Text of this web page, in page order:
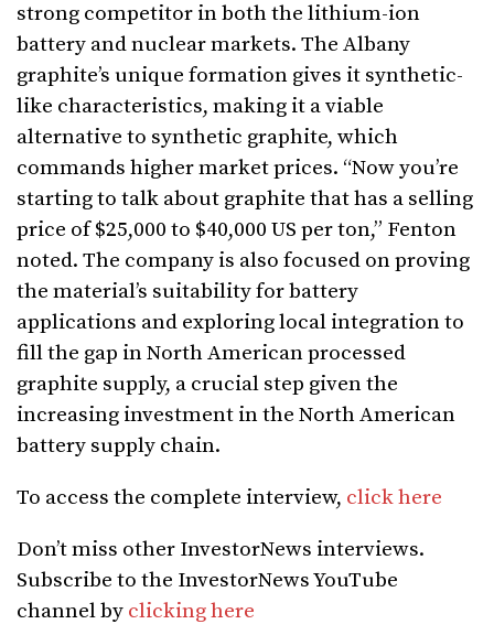
strong competitor in both the lithium-ion
battery and nuclear markets. The Albany
graphite’s unique formation gives it synthetic-
like characteristics, making it a viable
alternative to synthetic graphite, which
commands higher market prices. “Now you’re
starting to talk about graphite that has a selling
price of $25,000 to $40,000 US per ton,” Fenton
noted. The company is also focused on proving
the material’s suitability for battery
applications and exploring local integration to
fill the gap in North American processed
graphite supply, a crucial step given the
increasing investment in the North American
battery supply chain.
To access the complete interview, click here
Don’t miss other InvestorNews interviews.
Subscribe to the InvestorNews YouTube
channel by clicking here